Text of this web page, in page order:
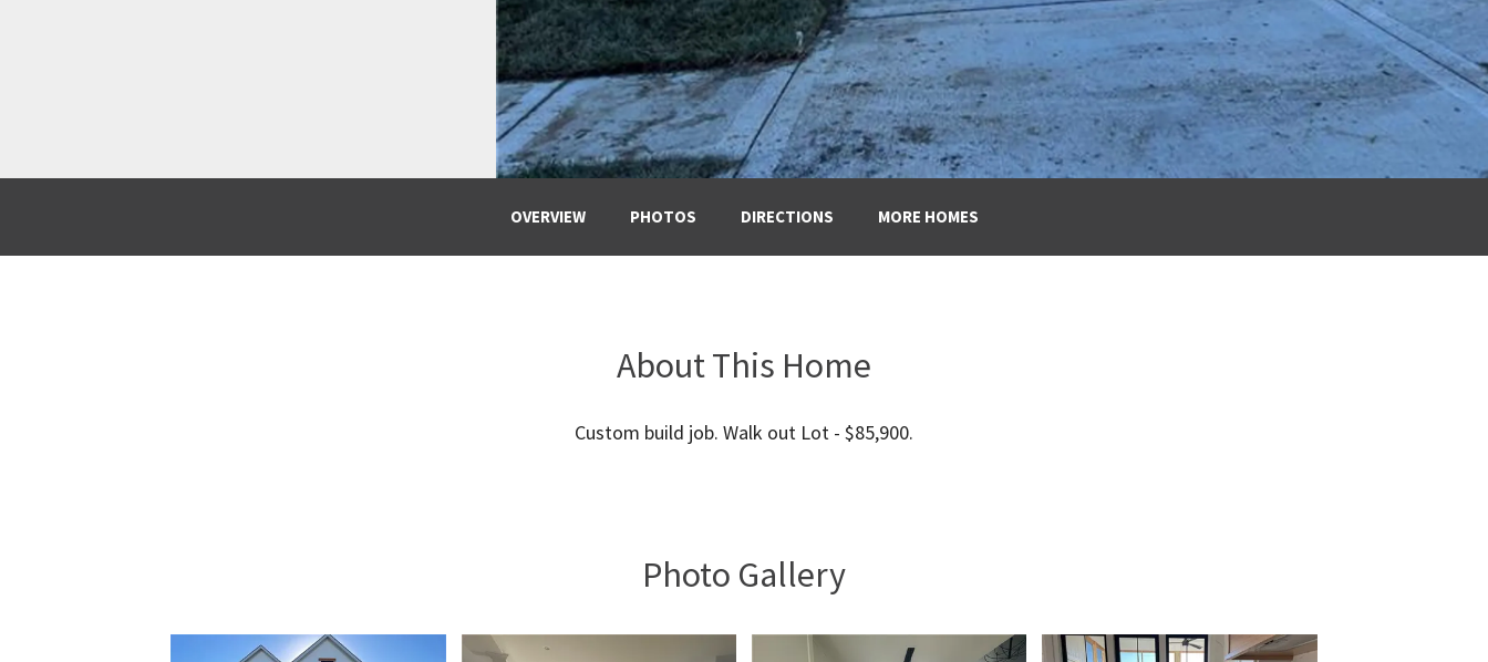
OVERVIEW PHOTOS DIRECTIONS MORE HOMES
About This Home
Custom build job. Walk out Lot - $85,900.
Photo Gallery